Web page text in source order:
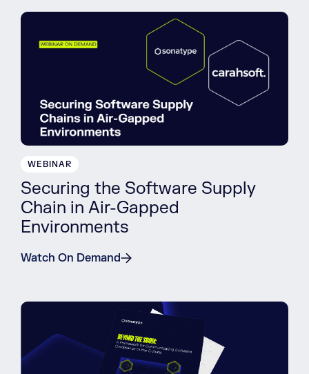
WEBINAR
Securing the Software Supply
Chain in Air-Gapped
Environments
Watch On Demand